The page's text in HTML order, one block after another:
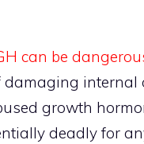
can be
growth
deadly for